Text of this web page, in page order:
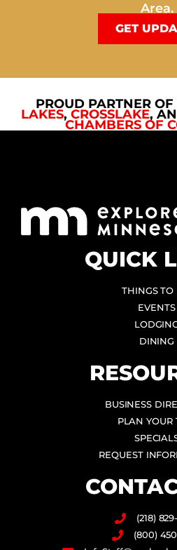
Area.
GET
PROUD PARTNER OF
LAKES, CROSSLAKE,
CHAMBERS OF
QUICK
THINGS TO
EVENTS
DINING
BUSINESS
PLAN YOUR
REQUEST
(218)
(800)